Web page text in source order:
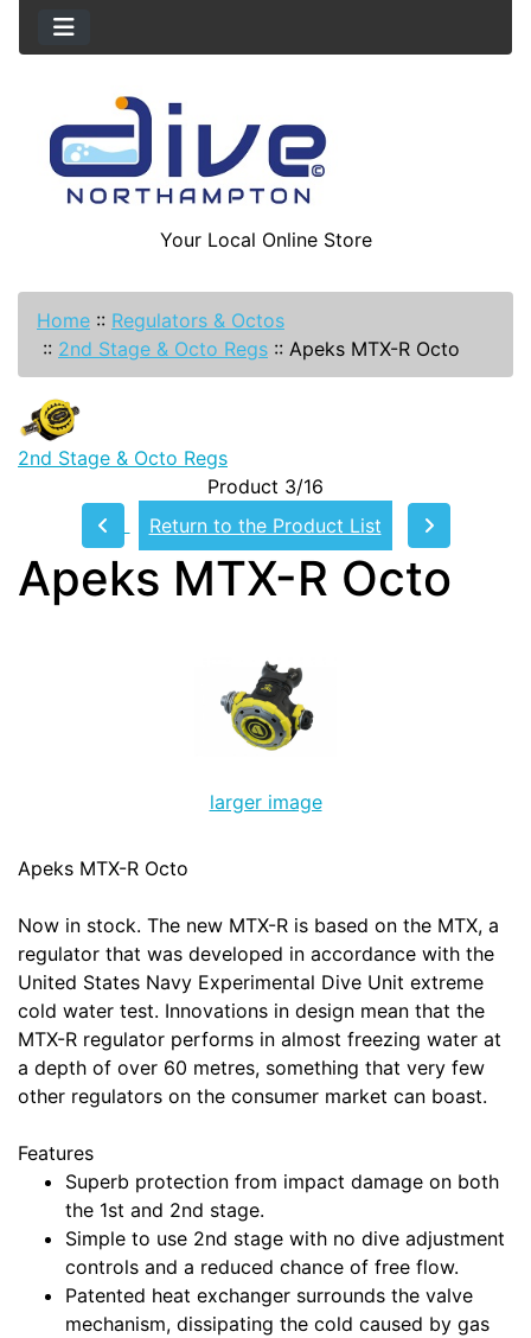
Your Local Online Store
Home :: Regulators & Octos
:: 2nd Stage & Octo Regs :: Apeks MTX-R Octo
2nd Stage & Octo Regs
Product 3/16
Return to the Product List
Apeks MTX-R Octo
larger image
Apeks MTX-R Octo
Now in stock. The new MTX-R is based on the MTX, a
regulator that was developed in accordance with the
United States Navy Experimental Dive Unit extreme
cold water test. Innovations in design mean that the
MTX-R regulator performs in almost freezing water at
a depth of over 60 metres, something that very few
other regulators on the consumer market can boast.
Features
Superb protection from impact damage on both
the 1st and 2nd stage.
Simple to use 2nd stage with no dive adjustment
controls and a reduced chance of free flow.
Patented heat exchanger surrounds the valve
mechanism, dissipating the cold caused by gas